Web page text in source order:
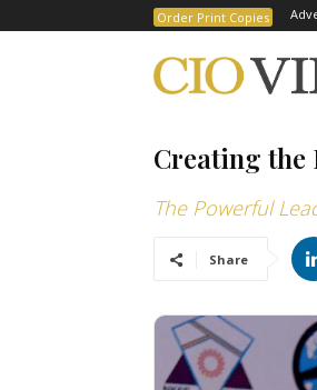
Order Print Copies
Creating the
The Powerful
Share